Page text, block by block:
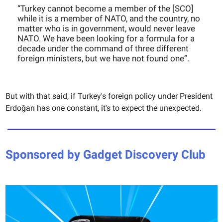
“Turkey cannot become a member of the [SCO]
while it is a member of NATO, and the country, no
matter who is in government, would never leave
NATO. We have been looking for a formula for a
decade under the command of three different
foreign ministers, but we have not found one”.
But with that said, if Turkey's foreign policy under President
Erdoğan has one constant, it's to expect the unexpected.
Sponsored by Gadget Discovery Club